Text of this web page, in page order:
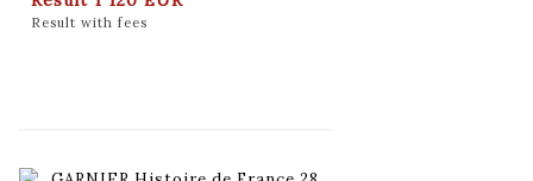
Result with fees